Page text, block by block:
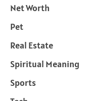
Net Worth
Pet
Real Estate
Spiritual Meaning
Sports